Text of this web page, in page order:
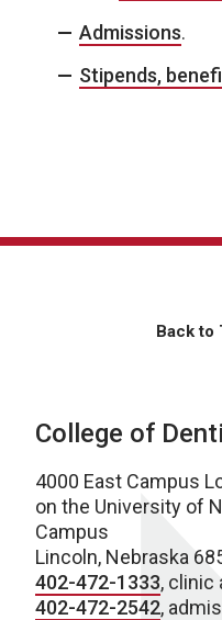
Admissions.
Stipends,
Back to
College of
4000 East Campus
on the University of
Campus
Lincoln, Nebraska
402-472-1333, clinic
402-472-2542,